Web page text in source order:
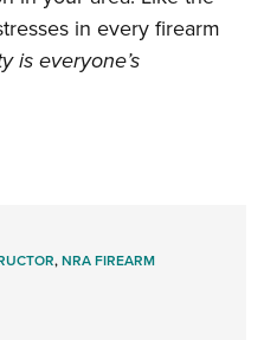
in every firearm
is everyone’s
,NRA FIREARM